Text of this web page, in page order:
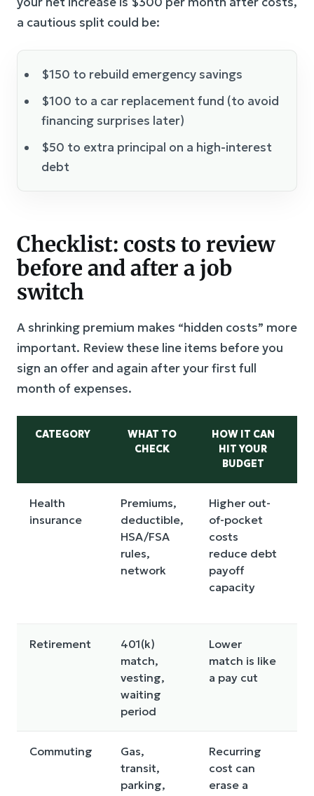
a cautious split could be:
$150 to rebuild emergency savings
$100 to a car replacement fund (to avoid
financing surprises later)
$50 to extra principal on a high-interest
debt
Checklist: costs to review
before and after a job
switch
A shrinking premium makes “hidden costs” more
important. Review these line items before you
sign an offer and again after your first full
month of expenses.
CATEGORY
WHAT TO
CHECK
HOW IT CAN
HIT YOUR
BUDGET
Health
insurance
Premiums,
deductible,
HSA/FSA
rules,
network
Higher out-
of-pocket
costs
reduce debt
payoff
capacity
Retirement
401(k)
match,
vesting,
waiting
period
Lower
match is like
a pay cut
Commuting
Gas,
transit,
parking,
Recurring
cost can
erase a